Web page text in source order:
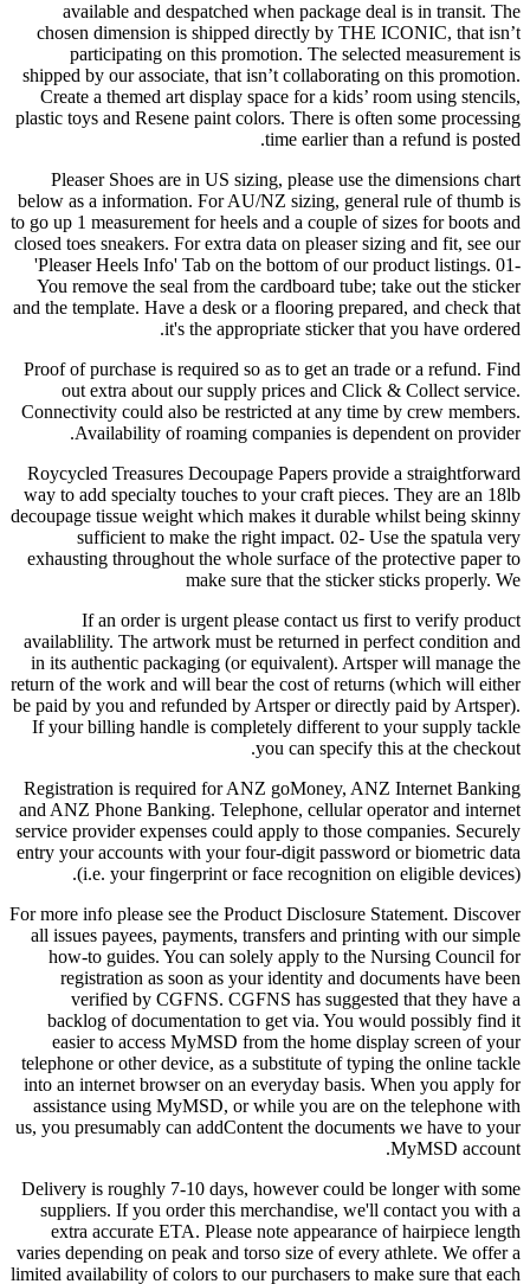
available and despatched when package deal is in transit. The
chosen dimension is shipped directly by THE ICONIC, that isn’t
participating on this promotion. The selected measurement is
shipped by our associate, that isn’t collaborating on this promotion.
Create a themed art display space for a kids’ room using stencils,
plastic toys and Resene paint colors. There is often some processing
time earlier than a refund is posted.
Pleaser Shoes are in US sizing, please use the dimensions chart
below as a information. For AU/NZ sizing, general rule of thumb is
to go up 1 measurement for heels and a couple of sizes for boots and
closed toes sneakers. For extra data on pleaser sizing and fit, see our
'Pleaser Heels Info' Tab on the bottom of our product listings. 01-
You remove the seal from the cardboard tube; take out the sticker
and the template. Have a desk or a flooring prepared, and check that
it's the appropriate sticker that you have ordered.
Proof of purchase is required so as to get an trade or a refund. Find
out extra about our supply prices and Click & Collect service.
Connectivity could also be restricted at any time by crew members.
Availability of roaming companies is dependent on provider.
Roycycled Treasures Decoupage Papers provide a straightforward
way to add specialty touches to your craft pieces. They are an 18lb
decoupage tissue weight which makes it durable whilst being skinny
sufficient to make the right impact. 02- Use the spatula very
exhausting throughout the whole surface of the protective paper to
make sure that the sticker sticks properly. We
If an order is urgent please contact us first to verify product
availablility. The artwork must be returned in perfect condition and
in its authentic packaging (or equivalent). Artsper will manage the
return of the work and will bear the cost of returns (which will either
be paid by you and refunded by Artsper or directly paid by Artsper).
If your billing handle is completely different to your supply tackle
you can specify this at the checkout.
Registration is required for ANZ goMoney, ANZ Internet Banking
and ANZ Phone Banking. Telephone, cellular operator and internet
service provider expenses could apply to those companies. Securely
entry your accounts with your four-digit password or biometric data
(i.e. your fingerprint or face recognition on eligible devices).
For more info please see the Product Disclosure Statement. Discover
all issues payees, payments, transfers and printing with our simple
how-to guides. You can solely apply to the Nursing Council for
registration as soon as your identity and documents have been
verified by CGFNS. CGFNS has suggested that they have a
backlog of documentation to get via. You would possibly find it
easier to access MyMSD from the home display screen of your
telephone or other device, as a substitute of typing the online tackle
into an internet browser on an everyday basis. When you apply for
assistance using MyMSD, or while you are on the telephone with
us, you presumably can addContent the documents we have to your
MyMSD account.
Delivery is roughly 7-10 days, however could be longer with some
suppliers. If you order this merchandise, we'll contact you with a
extra accurate ETA. Please note appearance of hairpiece length
varies depending on peak and torso size of every athlete. We offer a
limited availability of colors to our purchasers to make sure that each